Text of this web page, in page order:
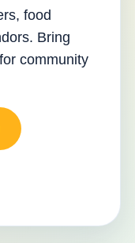
food
Bring
community